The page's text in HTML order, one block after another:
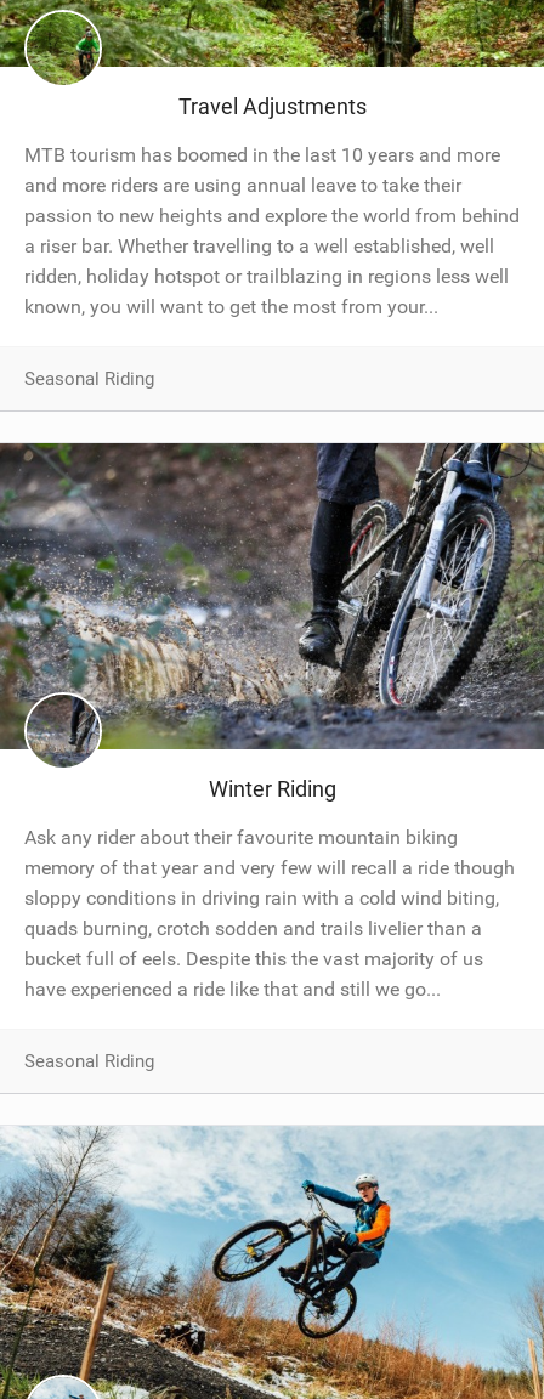
Travel Adjustments
MTB tourism has boomed in the last 10 years and more
and more riders are using annual leave to take their
passion to new heights and explore the world from behind
a riser bar. Whether travelling to a well established, well
ridden, holiday hotspot or trailblazing in regions less well
known, you will want to get the most from your...
Seasonal Riding
Winter Riding
Ask any rider about their favourite mountain biking
memory of that year and very few will recall a ride though
sloppy conditions in driving rain with a cold wind biting,
quads burning, crotch sodden and trails livelier than a
bucket full of eels. Despite this the vast majority of us
have experienced a ride like that and still we go...
Seasonal Riding